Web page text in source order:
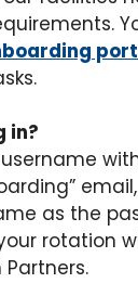
in?
as the
rotation